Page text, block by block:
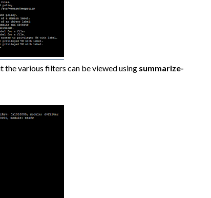
various filters can be viewed using summarize-